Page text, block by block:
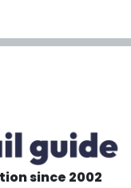
since 2002